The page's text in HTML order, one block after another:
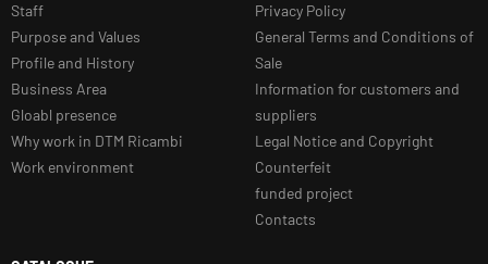
Staff
Purpose and Values
Profile and History
Business Area
Gloabl presence
Why work in DTM Ricambi
Work environment
Privacy Policy
General Terms and Conditions of
Sale
Information for customers and
suppliers
Legal Notice and Copyright
Counterfeit
funded project
Contacts